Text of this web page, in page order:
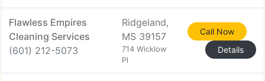
Flawless Empires
Cleaning Services
(601) 212-5073
Ridgeland,
MS 39157
714 Wicklow
Pl
Call Now
Details